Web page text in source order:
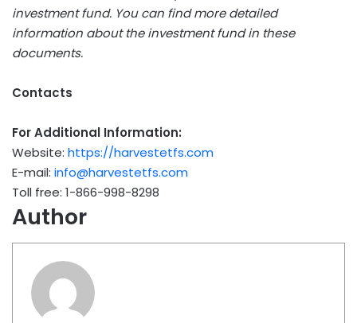
investment fund. You can find more detailed
information about the investment fund in these
documents.
Contacts
For Additional Information:
Website: https://harvestetfs.com
E-mail: info@harvestetfs.com
Toll free: 1-866-998-8298
Author